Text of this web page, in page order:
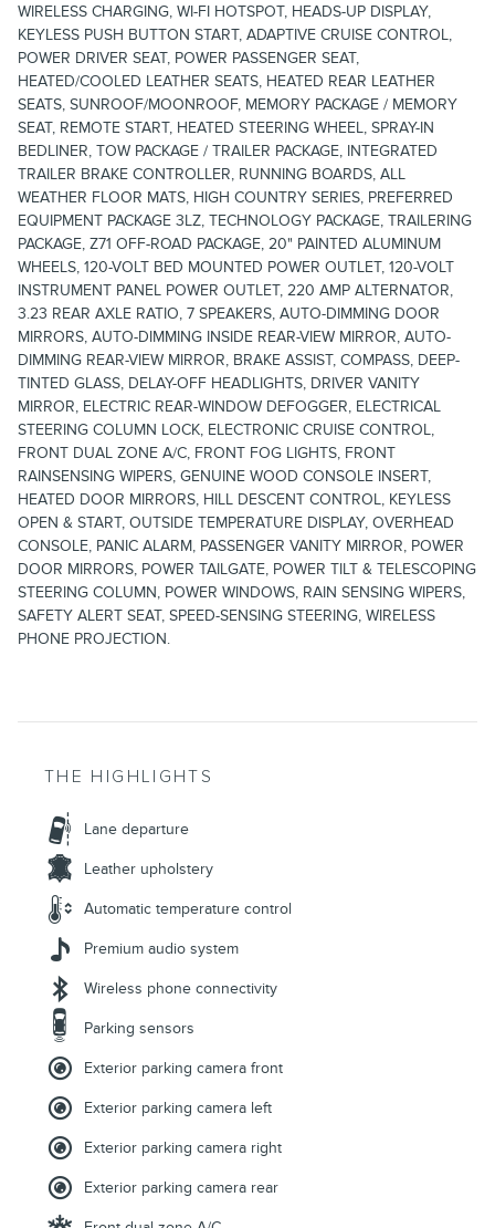
WIRELESS CHARGING, WI-FI HOTSPOT, HEADS-UP DISPLAY,
KEYLESS PUSH BUTTON START, ADAPTIVE CRUISE CONTROL,
POWER DRIVER SEAT, POWER PASSENGER SEAT,
HEATED/COOLED LEATHER SEATS, HEATED REAR LEATHER
SEATS, SUNROOF/MOONROOF, MEMORY PACKAGE / MEMORY
SEAT, REMOTE START, HEATED STEERING WHEEL, SPRAY-IN
BEDLINER, TOW PACKAGE / TRAILER PACKAGE, INTEGRATED
TRAILER BRAKE CONTROLLER, RUNNING BOARDS, ALL
WEATHER FLOOR MATS, HIGH COUNTRY SERIES, PREFERRED
EQUIPMENT PACKAGE 3LZ, TECHNOLOGY PACKAGE, TRAILERING
PACKAGE, Z71 OFF-ROAD PACKAGE, 20" PAINTED ALUMINUM
WHEELS, 120-VOLT BED MOUNTED POWER OUTLET, 120-VOLT
INSTRUMENT PANEL POWER OUTLET, 220 AMP ALTERNATOR,
3.23 REAR AXLE RATIO, 7 SPEAKERS, AUTO-DIMMING DOOR
MIRRORS, AUTO-DIMMING INSIDE REAR-VIEW MIRROR, AUTO-
DIMMING REAR-VIEW MIRROR, BRAKE ASSIST, COMPASS, DEEP-
TINTED GLASS, DELAY-OFF HEADLIGHTS, DRIVER VANITY
MIRROR, ELECTRIC REAR-WINDOW DEFOGGER, ELECTRICAL
STEERING COLUMN LOCK, ELECTRONIC CRUISE CONTROL,
FRONT DUAL ZONE A/C, FRONT FOG LIGHTS, FRONT
RAINSENSING WIPERS, GENUINE WOOD CONSOLE INSERT,
HEATED DOOR MIRRORS, HILL DESCENT CONTROL, KEYLESS
OPEN & START, OUTSIDE TEMPERATURE DISPLAY, OVERHEAD
CONSOLE, PANIC ALARM, PASSENGER VANITY MIRROR, POWER
DOOR MIRRORS, POWER TAILGATE, POWER TILT & TELESCOPING
STEERING COLUMN, POWER WINDOWS, RAIN SENSING WIPERS,
SAFETY ALERT SEAT, SPEED-SENSING STEERING, WIRELESS
PHONE PROJECTION.
THE HIGHLIGHTS
Lane departure
Leather upholstery
Automatic temperature control
Premium audio system
Wireless phone connectivity
Parking sensors
Exterior parking camera front
Exterior parking camera left
Exterior parking camera right
Exterior parking camera rear